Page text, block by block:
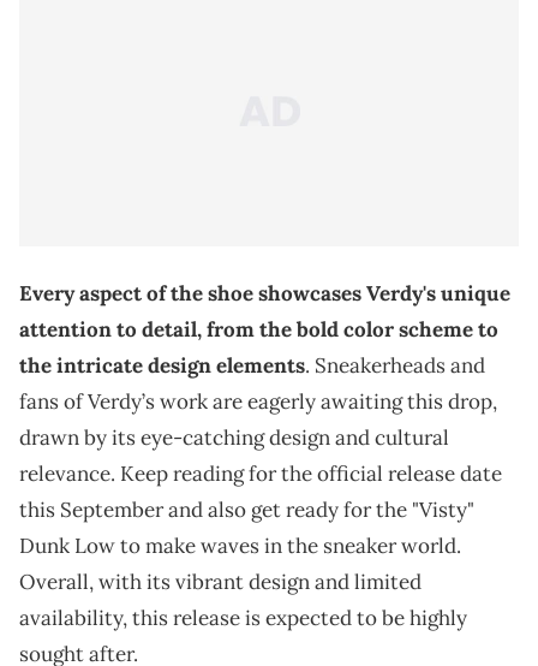
Every aspect of the shoe showcases Verdy's unique
attention to detail, from the bold color scheme to
the intricate design elements. Sneakerheads and
fans of Verdy’s work are eagerly awaiting this drop,
drawn by its eye-catching design and cultural
relevance. Keep reading for the official release date
this September and also get ready for the "Visty"
Dunk Low to make waves in the sneaker world.
Overall, with its vibrant design and limited
availability, this release is expected to be highly
sought after.